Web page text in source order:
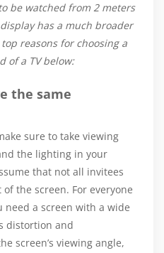
be watched from 2 meters
has a much broader
reasons for choosing a
of a TV below:
the same
sure to take viewing
the lighting in your
that not all invitees
the screen. For everyone
need a screen with a wide
distortion and
screen’s viewing angle,